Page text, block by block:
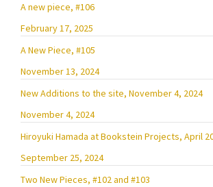
A new piece, #106
February 17, 2025
A New Piece, #105
November 13, 2024
New Additions to the site, November 4, 2024
November 4, 2024
Hiroyuki Hamada at Bookstein Projects, April
September 25, 2024
Two New Pieces, #102 and #103